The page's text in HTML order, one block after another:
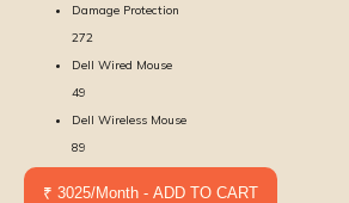
Damage Protection
272
Dell Wired Mouse
49
Dell Wireless Mouse
89
₹ 3025/Month - ADD TO CART